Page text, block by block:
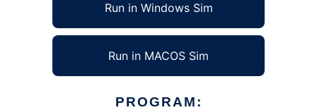
Run in Windows Sim
Run in MACOS Sim
PROGRAM: